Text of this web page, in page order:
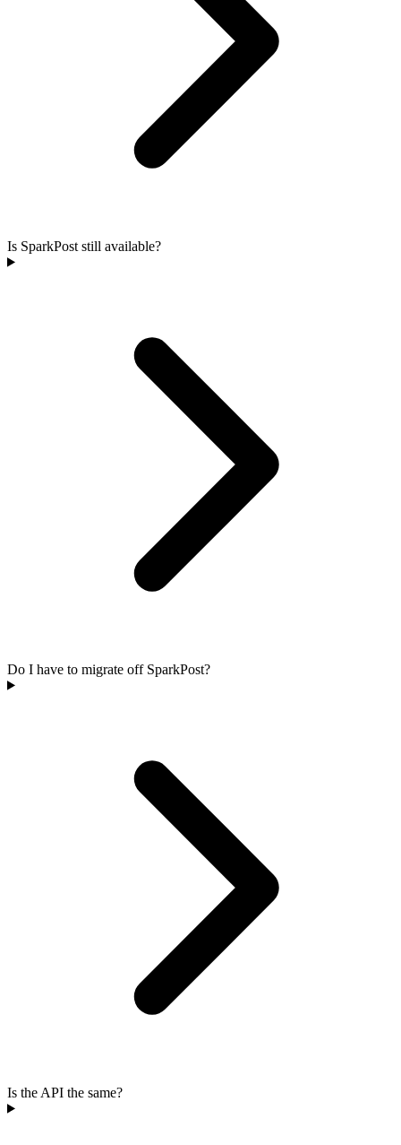
Is SparkPost still available?
Do I have to migrate off SparkPost?
Is the API the same?